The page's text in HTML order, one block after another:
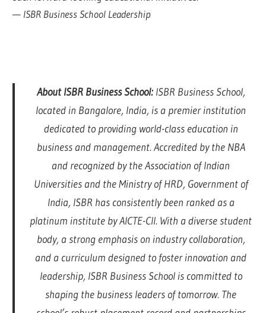
— ISBR Business School Leadership
About ISBR Business School: ISBR Business School,
located in Bangalore, India, is a premier institution
dedicated to providing world-class education in
business and management. Accredited by the NBA
and recognized by the Association of Indian
Universities and the Ministry of HRD, Government of
India, ISBR has consistently been ranked as a
platinum institute by AICTE-CII. With a diverse student
body, a strong emphasis on industry collaboration,
and a curriculum designed to foster innovation and
leadership, ISBR Business School is committed to
shaping the business leaders of tomorrow. The